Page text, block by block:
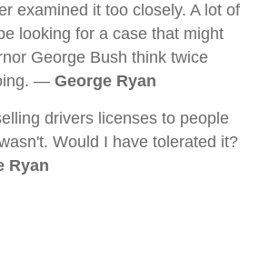
examined it too closely. A lot of
looking for a case that might
George Bush think twice
— George Ryan
drivers licenses to people
Would I have tolerated it?
Ryan